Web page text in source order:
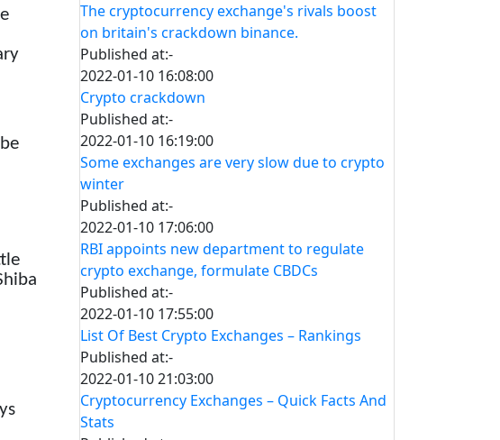
The cryptocurrency exchange's rivals boost
on britain's crackdown binance.
Published at:-
2022-01-10 16:08:00
Crypto crackdown
Published at:-
2022-01-10 16:19:00
Some exchanges are very slow due to crypto
winter
Published at:-
2022-01-10 17:06:00
RBI appoints new department to regulate
crypto exchange, formulate CBDCs
Published at:-
2022-01-10 17:55:00
List Of Best Crypto Exchanges – Rankings
Published at:-
2022-01-10 21:03:00
Cryptocurrency Exchanges – Quick Facts And
Stats